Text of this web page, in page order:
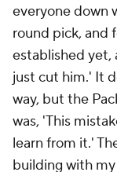
everyone down
round pick, and
established yet,
just cut him.' It
way, but the
was, 'This
learn from it.'
building with